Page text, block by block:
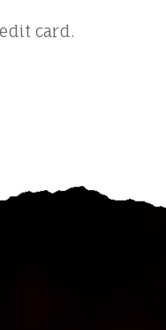
card.